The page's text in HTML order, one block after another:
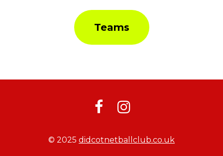
Teams
 
© 2025 didcotnetballclub.co.uk